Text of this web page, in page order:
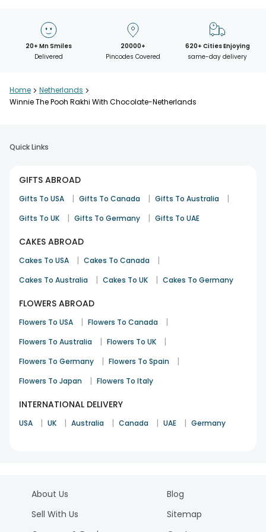
20+ Mn Smiles
Delivered
20000+
Pincodes Covered
620+ Cities Enjoying
same-day delivery
Home > Netherlands >
Winnie The Pooh Rakhi With Chocolate-Netherlands
Quick Links
GIFTS ABROAD
Gifts To USA | Gifts To Canada | Gifts To Australia |
Gifts To UK | Gifts To Germany | Gifts To UAE
CAKES ABROAD
Cakes To USA | Cakes To Canada |
Cakes To Australia | Cakes To UK | Cakes To Germany
FLOWERS ABROAD
Flowers To USA | Flowers To Canada |
Flowers To Australia | Flowers To UK |
Flowers To Germany | Flowers To Spain |
Flowers To Japan | Flowers To Italy
INTERNATIONAL DELIVERY
USA | UK | Australia | Canada | UAE | Germany
About Us
Sell With Us
Blog
Sitemap